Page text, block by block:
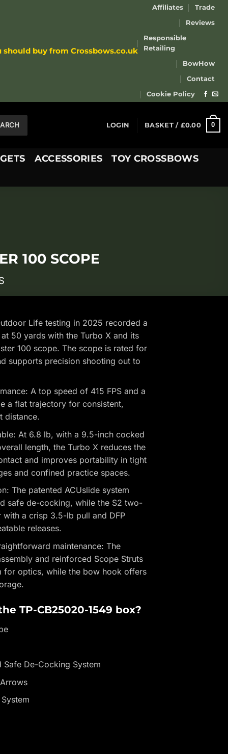
should buy from Crossbows.co.uk
Affiliates
Trade
Reviews
Responsible
Retailing
BowHow
Contact
Cookie Policy
LOGIN BASKET / £0.00 0
ACCESSORIES TOY CROSSBOWS
100 SCOPE
Life testing in 2025 recorded a
50 yards with the Turbo X and its
100 scope. The scope is rated for
supports precision shooting out to
A top speed of 415 FPS and a
a flat trajectory for consistent,
distance.
At 6.8 lb, with a 9.5-inch cocked
length, the Turbo X reduces the
and improves portability in tight
and confined practice spaces.
The patented ACUslide system
safe de-cocking, while the S2 two-
a crisp 3.5-lb pull and DFP
releases.
maintenance: The
and reinforced Scope Struts
for optics, while the bow hook offers
TP-CB25020-1549 box?
Safe De-Cocking System